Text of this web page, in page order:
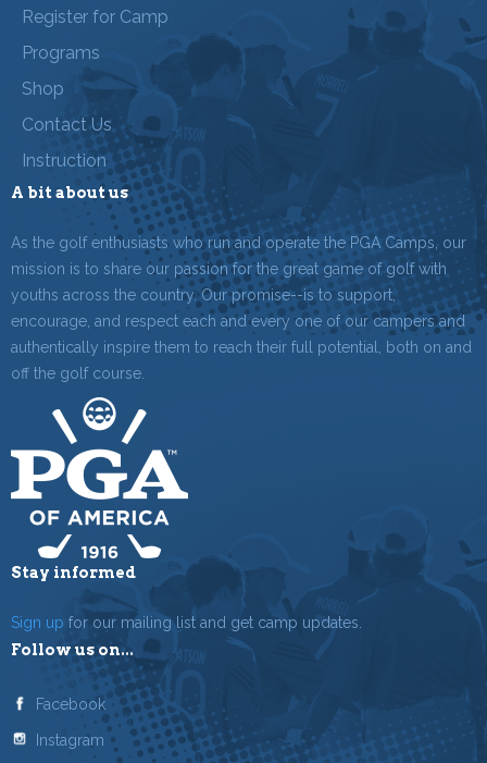
Register for Camp
Programs
Shop
Contact Us
Instruction
A bit about us
As the golf enthusiasts who run and operate the PGA Camps, our
mission is to share our passion for the great game of golf with
youths across the country. Our promise--is to support,
encourage, and respect each and every one of our campers and
authentically inspire them to reach their full potential, both on and
off the golf course.
Stay informed
Sign up for our mailing list and get camp updates.
Follow us on...
Facebook
Instagram